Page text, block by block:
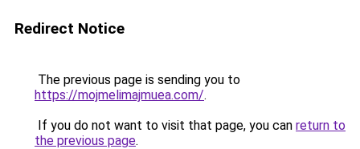
Redirect Notice
The previous page is sending you to
https://mojmelimajmuea.com/.
If you do not want to visit that page, you can return to
the previous page.